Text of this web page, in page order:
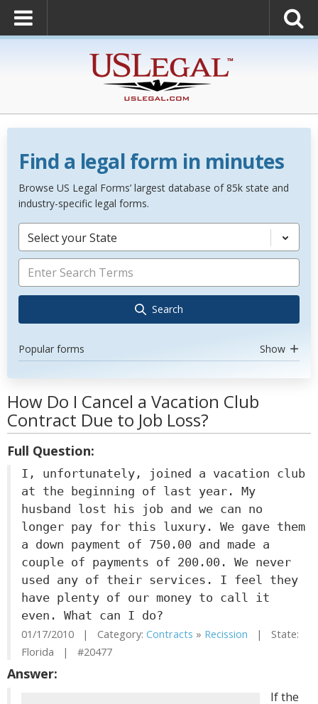
Find a legal form in minutes
Browse US Legal Forms’ largest database of 85k state and
industry-specific legal forms.
Select your State
Search
Popular forms Show
How Do I Cancel a Vacation Club
Contract Due to Job Loss?
Full Question:
I, unfortunately, joined a vacation club
at the beginning of last year. My
husband lost his job and we can no
longer pay for this luxury. We gave them
a down payment of 750.00 and made a
couple of payments of 200.00. We never
used any of their services. I feel they
have plenty of our money to call it
even. What can I do?
01/17/2010 | Category: Contracts » Recission | State:
Florida | #20477
Answer:
If the